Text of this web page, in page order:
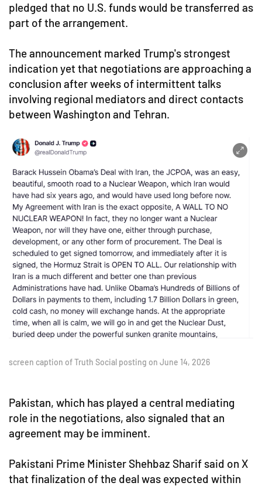
pledged that no U.S. funds would be transferred as
part of the arrangement.
The announcement marked Trump's strongest
indication yet that negotiations are approaching a
conclusion after weeks of intermittent talks
involving regional mediators and direct contacts
between Washington and Tehran.
screen caption of Truth Social posting on June 14, 2026
Pakistan, which has played a central mediating
role in the negotiations, also signaled that an
agreement may be imminent.
Pakistani Prime Minister Shehbaz Sharif said on X
that finalization of the deal was expected within